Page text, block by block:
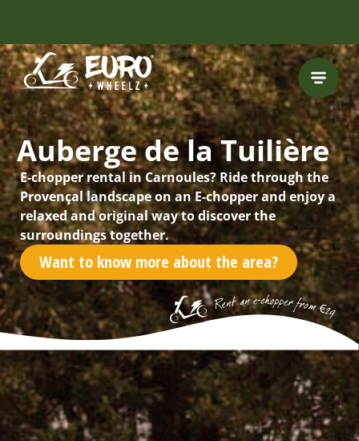
INCLUDING FREE
ROUTES
Auberge de la Tuilière
E-chopper rental in Carnoules? Ride through the
Provençal landscape on an E-chopper and enjoy a
relaxed and original way to discover the
surroundings together.
Want to know more about the area?